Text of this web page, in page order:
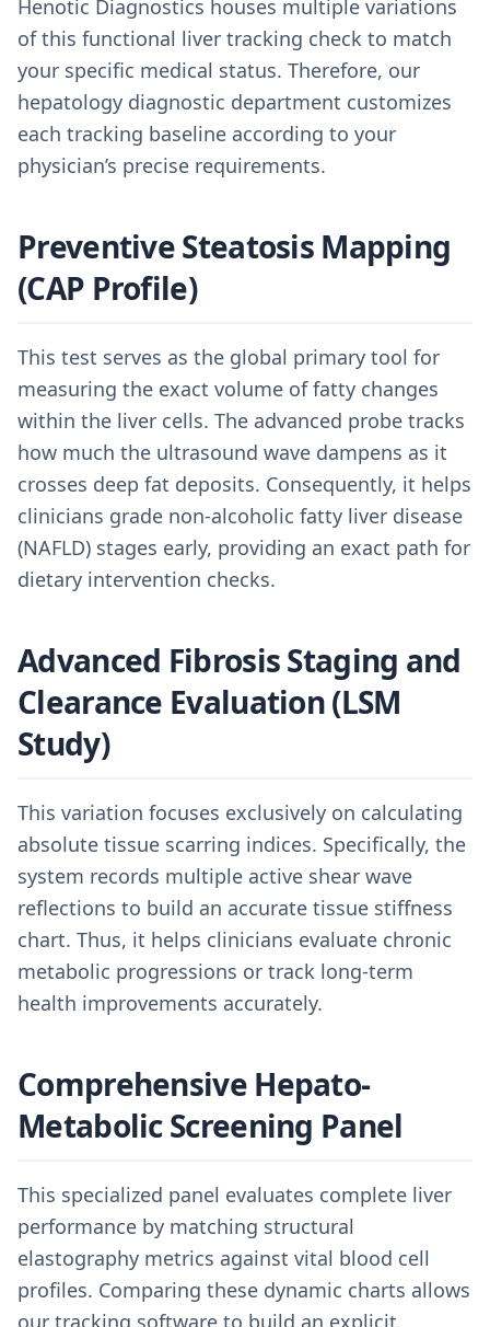
Henotic Diagnostics houses multiple variations
of this functional liver tracking check to match
your specific medical status. Therefore, our
hepatology diagnostic department customizes
each tracking baseline according to your
physician’s precise requirements.
Preventive Steatosis Mapping
(CAP Profile)
This test serves as the global primary tool for
measuring the exact volume of fatty changes
within the liver cells. The advanced probe tracks
how much the ultrasound wave dampens as it
crosses deep fat deposits. Consequently, it helps
clinicians grade non-alcoholic fatty liver disease
(NAFLD) stages early, providing an exact path for
dietary intervention checks.
Advanced Fibrosis Staging and
Clearance Evaluation (LSM
Study)
This variation focuses exclusively on calculating
absolute tissue scarring indices. Specifically, the
system records multiple active shear wave
reflections to build an accurate tissue stiffness
chart. Thus, it helps clinicians evaluate chronic
metabolic progressions or track long-term
health improvements accurately.
Comprehensive Hepato-
Metabolic Screening Panel
This specialized panel evaluates complete liver
performance by matching structural
elastography metrics against vital blood cell
profiles. Comparing these dynamic charts allows
our tracking software to build an explicit